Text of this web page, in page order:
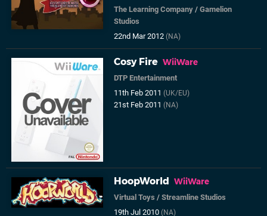
The Learning Company /Gamelion
Studios
22nd Mar 2012(NA)
Cosy Fire WiiWare
DTP Entertainment
11th Feb 2011(UK/EU)
21st Feb 2011(NA)
HoopWorld WiiWare
Virtual Toys /Streamline Studios
19th Jul 2010(NA)